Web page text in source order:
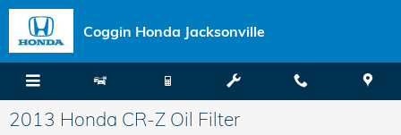
Skip to main content
Coggin Honda Jacksonville
2013 Honda CR-Z Oil Filter